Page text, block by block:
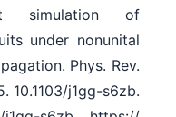
simulation of
under nonunital
Phys. Rev.
10.1103/​j1gg-s6zb.